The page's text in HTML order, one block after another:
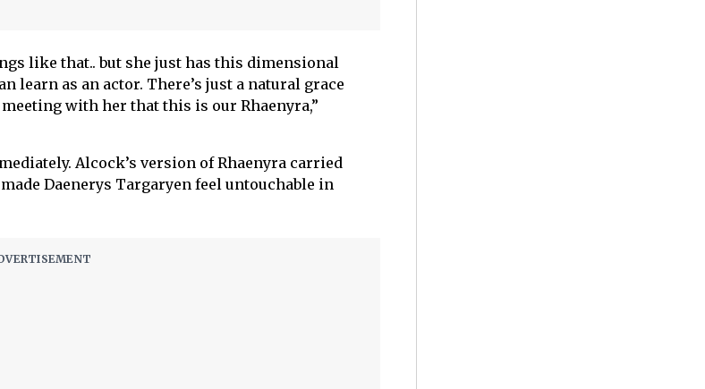
like that.. but she just has this dimensional
learn as an actor. There’s just a natural grace
with her that this is our Rhaenyra,”
Alcock’s version of Rhaenyra carried
Daenerys Targaryen feel untouchable in